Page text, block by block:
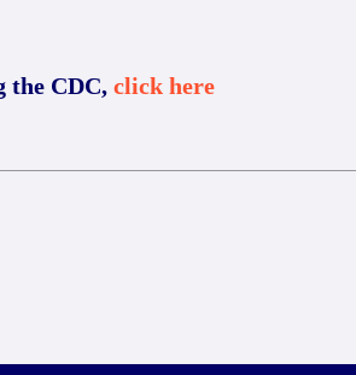
the CDC, click here